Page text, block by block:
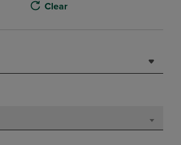
Clear